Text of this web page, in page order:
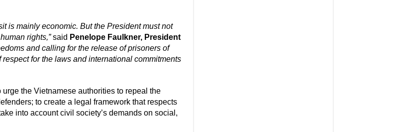
is mainly economic. But the President must not
rights,”said Penelope Faulkner, President
and calling for the release of prisoners of
respect for the laws and international commitments
the Vietnamese authorities to repeal the
to create a legal framework that respects
into account civil society’s demands on social,